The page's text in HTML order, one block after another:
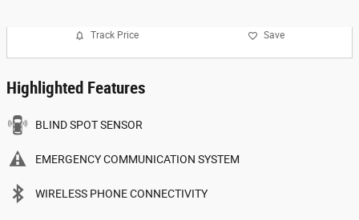
Track Price Save
Highlighted Features
BLIND SPOT SENSOR
EMERGENCY COMMUNICATION SYSTEM
WIRELESS PHONE CONNECTIVITY